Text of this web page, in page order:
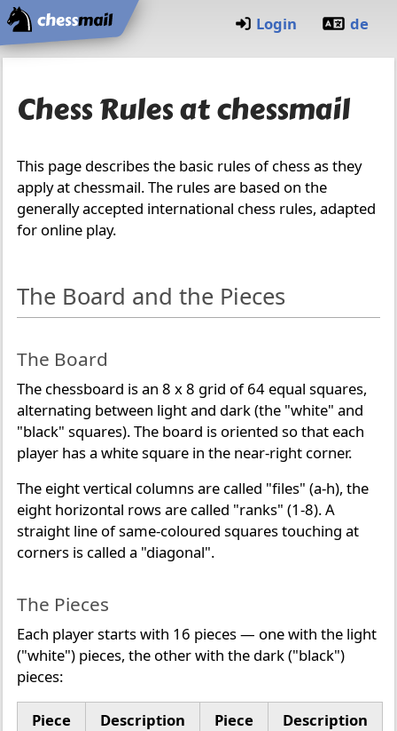
Home
Login de
Chess Rules at chessmail
This page describes the basic rules of chess as they
apply at chessmail. The rules are based on the
generally accepted international chess rules, adapted
for online play.
The Board and the Pieces
The Board
The chessboard is an 8 x 8 grid of 64 equal squares,
alternating between light and dark (the "white" and
"black" squares). The board is oriented so that each
player has a white square in the near-right corner.
The eight vertical columns are called "files" (a-h), the
eight horizontal rows are called "ranks" (1-8). A
straight line of same-coloured squares touching at
corners is called a "diagonal".
The Pieces
Each player starts with 16 pieces — one with the light
("white") pieces, the other with the dark ("black")
pieces:
Piece Description Piece
Description